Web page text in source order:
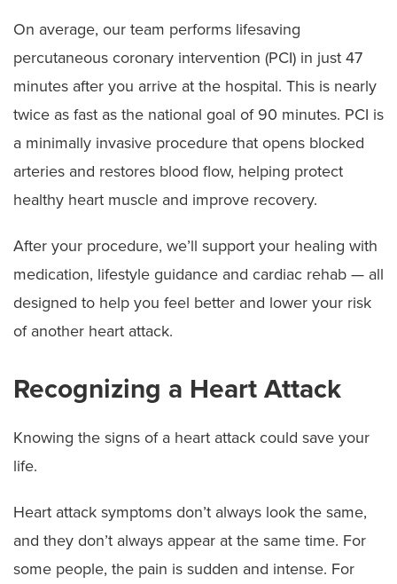
On average, our team performs lifesaving
percutaneous coronary intervention (PCI) in just 47
minutes after you arrive at the hospital. This is nearly
twice as fast as the national goal of 90 minutes. PCI is
a minimally invasive procedure that opens blocked
arteries and restores blood flow, helping protect
healthy heart muscle and improve recovery.
After your procedure, we’ll support your healing with
medication, lifestyle guidance and cardiac rehab — all
designed to help you feel better and lower your risk
of another heart attack.
Recognizing a Heart Attack
Knowing the signs of a heart attack could save your
life.
Heart attack symptoms don’t always look the same,
and they don’t always appear at the same time. For
some people, the pain is sudden and intense. For